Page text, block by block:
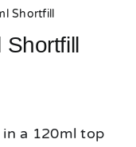
Shortfill
Shortfill
in a 120ml top